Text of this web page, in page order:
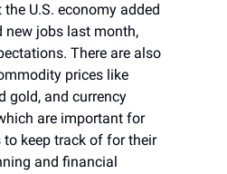
U.S. economy added
new jobs last month,
There are also
prices like
gold, and currency
are important for
to keep track of for their
and financial